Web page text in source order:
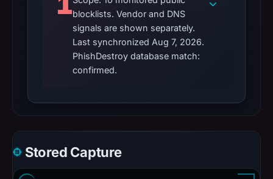
blocklists. Vendor and DNS
signals are shown separately.
Last synchronized Aug 7, 2026.
PhishDestroy database match:
confirmed.
Stored Capture